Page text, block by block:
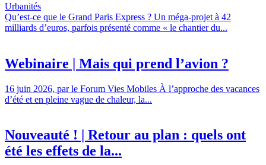
Urbanités
Qu’est-ce que le Grand Paris Express ? Un méga-projet à 42
milliards d’euros, parfois présenté comme « le chantier du...
Webinaire | Mais qui prend l’avion ?
16 juin 2026, par le Forum Vies Mobiles À l’approche des vacances
d’été et en pleine vague de chaleur, la...
Nouveauté ! | Retour au plan : quels ont
été les effets de la...